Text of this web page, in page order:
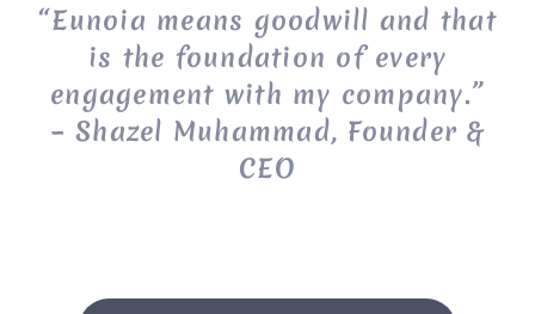
“Eunoia means goodwill and that
is the foundation of every
engagement with my company.”
– Shazel Muhammad, Founder &
CEO